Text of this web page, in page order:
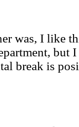
was, I like
but
break is